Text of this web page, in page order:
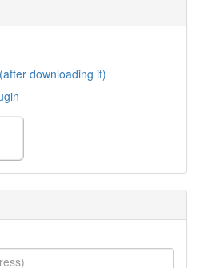
downloading it)